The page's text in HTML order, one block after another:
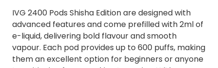
IVG 2400 Pods Shisha Edition are designed with
advanced features and come prefilled with 2ml of
e-liquid, delivering bold flavour and smooth
vapour. Each pod provides up to 600 puffs, making
them an excellent option for beginners or anyone